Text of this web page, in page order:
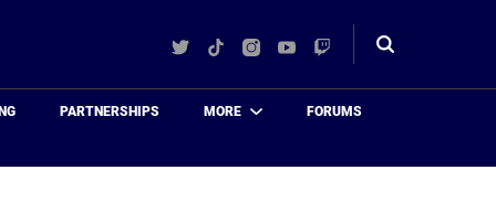
TwitterTikTokInstagram
YouTube
Twitch
Toggle
PARTNERSHIPS MORE FORUMS